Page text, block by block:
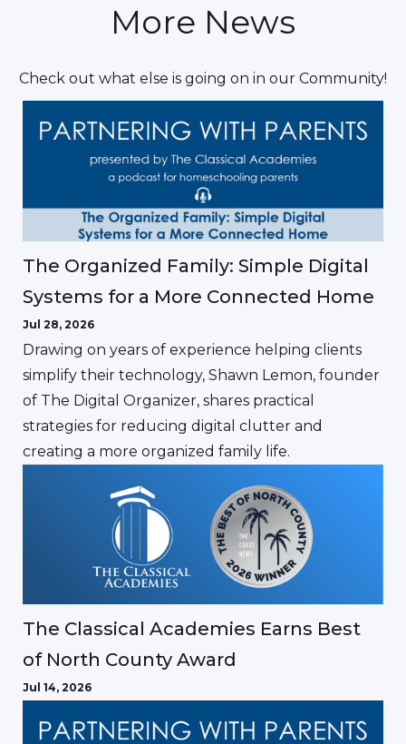
More News
Check out what else is going on in our Community!
The Organized Family: Simple Digital
Systems for a More Connected Home
Jul 28, 2026
Drawing on years of experience helping clients
simplify their technology, Shawn Lemon, founder
of The Digital Organizer, shares practical
strategies for reducing digital clutter and
creating a more organized family life.
The Classical Academies Earns Best
of North County Award
Jul 14, 2026